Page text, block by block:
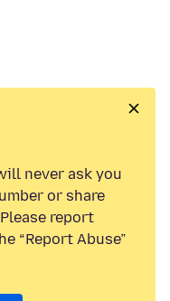
never ask you
or share
report
“Report Abuse”